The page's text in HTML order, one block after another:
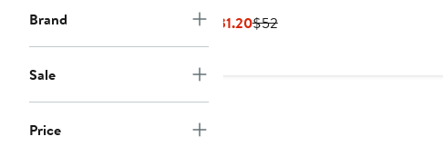
Brand
Sale
Price
$31.20Current
$52Previous